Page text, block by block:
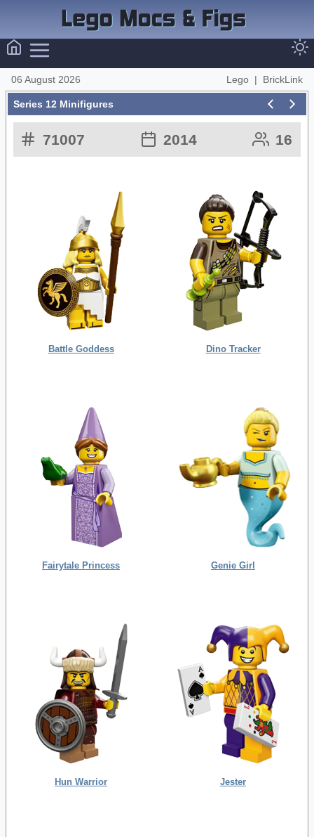
06 August 2026 Lego | BrickLink
Series 12 Minifigures
71007 2014 16
Battle Goddess Dino Tracker
Fairytale Princess Genie Girl
Hun Warrior Jester